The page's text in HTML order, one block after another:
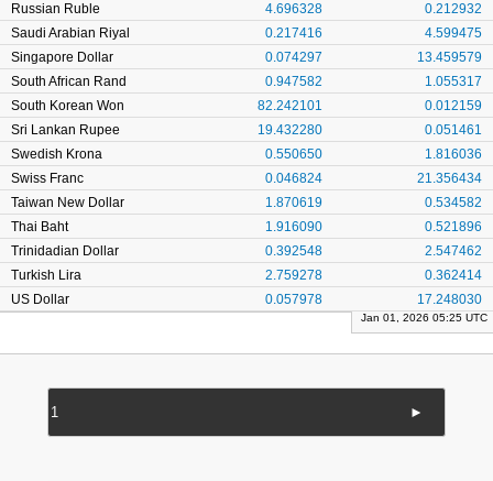
Russian Ruble
4.696328
0.212932
Saudi Arabian Riyal
0.217416
4.599475
Singapore Dollar
0.074297
13.459579
South African Rand
0.947582
1.055317
South Korean Won
82.242101
0.012159
Sri Lankan Rupee
19.432280
0.051461
Swedish Krona
0.550650
1.816036
Swiss Franc
0.046824
21.356434
Taiwan New Dollar
1.870619
0.534582
Thai Baht
1.916090
0.521896
Trinidadian Dollar
0.392548
2.547462
Turkish Lira
2.759278
0.362414
US Dollar
0.057978 17.248030
Jan 01, 2026 05:25 UTC
►